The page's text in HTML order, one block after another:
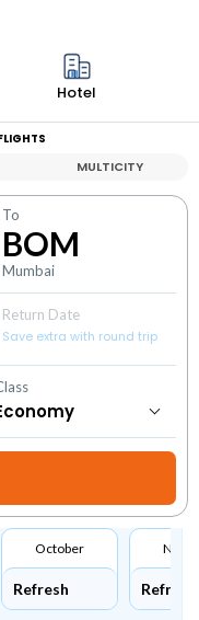
Hotel
MULTICITY
To
BOM
Mumbai
Return Date
Save extra with round trip
October
Refresh Refresh